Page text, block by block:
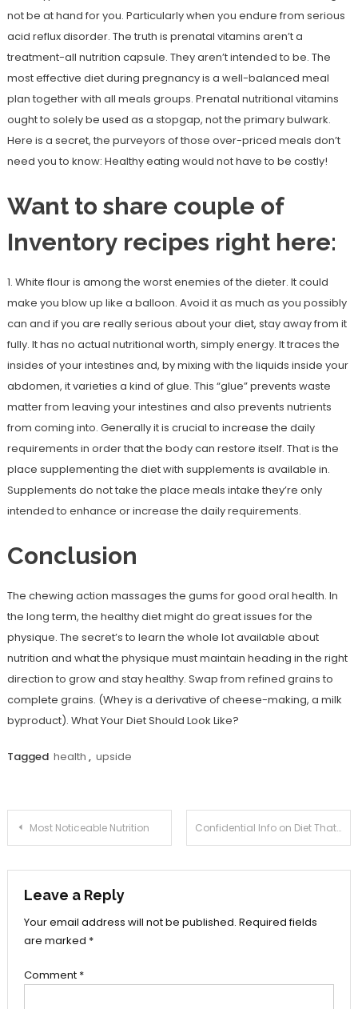
not be at hand for you. Particularly when you endure from serious
acid reflux disorder. The truth is prenatal vitamins aren’t a
treatment-all nutrition capsule. They aren’t intended to be. The
most effective diet during pregnancy is a well-balanced meal
plan together with all meals groups. Prenatal nutritional vitamins
ought to solely be used as a stopgap, not the primary bulwark.
Here is a secret, the purveyors of those over-priced meals don’t
need you to know: Healthy eating would not have to be costly!
Want to share couple of
Inventory recipes right here:
1. White flour is among the worst enemies of the dieter. It could
make you blow up like a balloon. Avoid it as much as you possibly
can and if you are really serious about your diet, stay away from it
fully. It has no actual nutritional worth, simply energy. It traces the
insides of your intestines and, by mixing with the liquids inside your
abdomen, it varieties a kind of glue. This “glue” prevents waste
matter from leaving your intestines and also prevents nutrients
from coming into. Generally it is crucial to increase the daily
requirements in order that the body can restore itself. That is the
place supplementing the diet with supplements is available in.
Supplements do not take the place meals intake they’re only
intended to enhance or increase the daily requirements.
Conclusion
The chewing action massages the gums for good oral health. In
the long term, the healthy diet might do great issues for the
physique. The secret’s to learn the whole lot available about
nutrition and what the physique must maintain heading in the right
direction to grow and stay healthy. Swap from refined grains to
complete grains. (Whey is a derivative of cheese-making, a milk
byproduct). What Your Diet Should Look Like?
Tagged health , upside
Post
navigation
Most Noticeable Nutrition Confidential Info on Diet That Only The Experts Know Exist
Leave a Reply
Your email address will not be published. Required fields
are marked *
Comment *